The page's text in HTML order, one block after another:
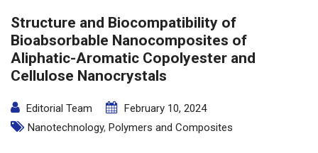
Structure and Biocompatibility of
Bioabsorbable Nanocomposites of
Aliphatic-Aromatic Copolyester and
Cellulose Nanocrystals
Editorial Team
February 10, 2024
Nanotechnology, Polymers and Composites